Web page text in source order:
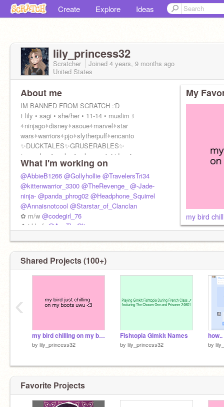
Create Explore Ideas
lily_princess32
Scratcher Joined 4 years, 9 months ago
United States
About me
IM BANNED FROM SCRATCH :'D
꒰ lily • sagi • she/her • 11-14 • muslim ꒱
༓ninjago༓disney༓asoue༓marvel༓star
wars༓warriors༓pjo༓slytherpuff༓encanto
✨DUCKTALES✨GRUSERABLES✨
⊳ɾҽαԃιɳɠ,ɯɾιƚιɳɠ,αɾƚ,ɱυʂιƈ,ƈσԃιɳɠ
What I'm working on
@AbbieB1266 @Gollyhollie @TravelersTri34
@kittenwarrior_3300 @TheRevenge_ @-Jade-
ninja- @panda_phrog02 @Headphone_Squirrel
@Annaisnotcool @Starstar_of_Clanclan
✿ m/w @codegirl_76
✿ irl bsf: @AvsTheOlive
My
my bird
Shared Projects (100+)
my bird chilling on my boots Imao
by lily_princess32
Fishtopia Gimkit Names
by lily_princess32
how..
by
‹
Favorite Projects